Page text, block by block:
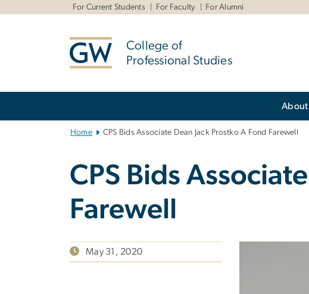
For Current Students For Faculty For Alumni
College of
Professional Studies
About
Home CPS Bids Associate Dean Jack Prostko A Fond Farewell
CPS Bids
Farewell
May 31, 2020